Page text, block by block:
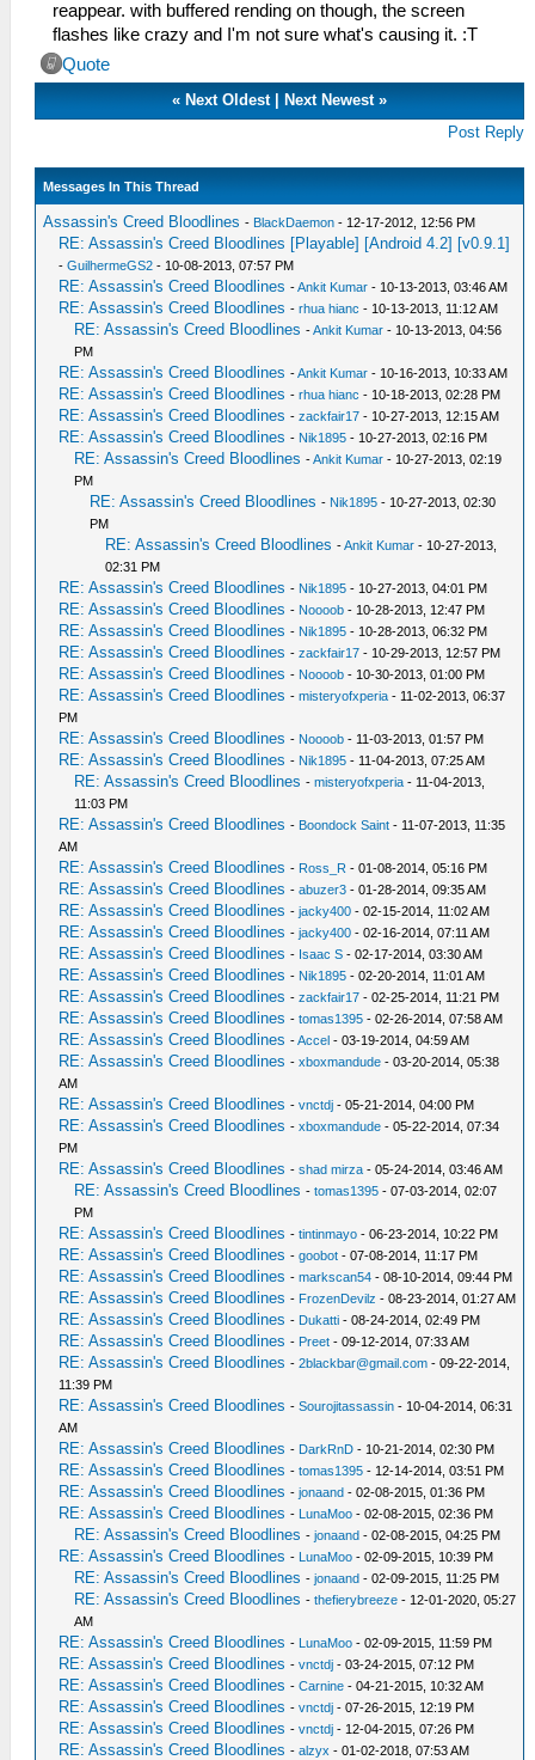
reappear. with buffered rending on though, the screen
flashes like crazy and I'm not sure what's causing it. :T
Quote
« Next Oldest| Next Newest»
Post Reply
Messages In This Thread
Assassin's Creed Bloodlines - BlackDaemon - 12-17-2012, 12:56 PM
RE: Assassin's Creed Bloodlines [Playable] [Android 4.2] [v0.9.1]
-GuilhermeGS2 - 10-08-2013, 07:57 PM
RE: Assassin's Creed Bloodlines -Ankit Kumar - 10-13-2013, 03:46 AM
RE: Assassin's Creed Bloodlines -rhua hianc - 10-13-2013, 11:12 AM
RE: Assassin's Creed Bloodlines -Ankit Kumar - 10-13-2013, 04:56
PM
RE: Assassin's Creed Bloodlines -Ankit Kumar - 10-16-2013, 10:33 AM
RE: Assassin's Creed Bloodlines -rhua hianc - 10-18-2013, 02:28 PM
RE: Assassin's Creed Bloodlines -zackfair17 - 10-27-2013, 12:15 AM
RE: Assassin's Creed Bloodlines - Nik1895 - 10-27-2013, 02:16 PM
RE: Assassin's Creed Bloodlines -Ankit Kumar - 10-27-2013, 02:19
PM
RE: Assassin's Creed Bloodlines - Nik1895 - 10-27-2013, 02:30
PM
RE: Assassin's Creed Bloodlines -Ankit Kumar - 10-27-2013,
02:31 PM
RE: Assassin's Creed Bloodlines - Nik1895 - 10-27-2013, 04:01 PM
RE: Assassin's Creed Bloodlines - Noooob - 10-28-2013, 12:47 PM
RE: Assassin's Creed Bloodlines - Nik1895 - 10-28-2013, 06:32 PM
RE: Assassin's Creed Bloodlines -zackfair17 - 10-29-2013, 12:57 PM
RE: Assassin's Creed Bloodlines - Noooob - 10-30-2013, 01:00 PM
RE: Assassin's Creed Bloodlines -misteryofxperia - 11-02-2013, 06:37
PM
RE: Assassin's Creed Bloodlines - Noooob - 11-03-2013, 01:57 PM
RE: Assassin's Creed Bloodlines - Nik1895 - 11-04-2013, 07:25 AM
RE: Assassin's Creed Bloodlines -misteryofxperia - 11-04-2013,
11:03 PM
RE: Assassin's Creed Bloodlines - Boondock Saint - 11-07-2013, 11:35
AM
RE: Assassin's Creed Bloodlines - Ross_R - 01-08-2014, 05:16 PM
RE: Assassin's Creed Bloodlines -abuzer3 - 01-28-2014, 09:35 AM
RE: Assassin's Creed Bloodlines -jacky400 - 02-15-2014, 11:02 AM
RE: Assassin's Creed Bloodlines -jacky400 - 02-16-2014, 07:11 AM
RE: Assassin's Creed Bloodlines - Isaac S - 02-17-2014, 03:30 AM
RE: Assassin's Creed Bloodlines - Nik1895 - 02-20-2014, 11:01 AM
RE: Assassin's Creed Bloodlines -zackfair17 - 02-25-2014, 11:21 PM
RE: Assassin's Creed Bloodlines -tomas1395 - 02-26-2014, 07:58 AM
RE: Assassin's Creed Bloodlines -Accel - 03-19-2014, 04:59 AM
RE: Assassin's Creed Bloodlines -xboxmandude - 03-20-2014, 05:38
AM
RE: Assassin's Creed Bloodlines -vnctdj - 05-21-2014, 04:00 PM
RE: Assassin's Creed Bloodlines -xboxmandude - 05-22-2014, 07:34
PM
RE: Assassin's Creed Bloodlines -shad mirza - 05-24-2014, 03:46 AM
RE: Assassin's Creed Bloodlines -tomas1395 - 07-03-2014, 02:07
PM
RE: Assassin's Creed Bloodlines -tintinmayo - 06-23-2014, 10:22 PM
RE: Assassin's Creed Bloodlines -goobot - 07-08-2014, 11:17 PM
RE: Assassin's Creed Bloodlines -markscan54 - 08-10-2014, 09:44 PM
RE: Assassin's Creed Bloodlines - FrozenDevilz - 08-23-2014, 01:27 AM
RE: Assassin's Creed Bloodlines - Dukatti - 08-24-2014, 02:49 PM
RE: Assassin's Creed Bloodlines - Preet - 09-12-2014, 07:33 AM
RE: Assassin's Creed Bloodlines -2blackbar@gmail.com - 09-22-2014,
11:39 PM
RE: Assassin's Creed Bloodlines -Sourojitassassin - 10-04-2014, 06:31
AM
RE: Assassin's Creed Bloodlines - DarkRnD - 10-21-2014, 02:30 PM
RE: Assassin's Creed Bloodlines -tomas1395 - 12-14-2014, 03:51 PM
RE: Assassin's Creed Bloodlines -jonaand - 02-08-2015, 01:36 PM
RE: Assassin's Creed Bloodlines - LunaMoo - 02-08-2015, 02:36 PM
RE: Assassin's Creed Bloodlines -jonaand - 02-08-2015, 04:25 PM
RE: Assassin's Creed Bloodlines - LunaMoo - 02-09-2015, 10:39 PM
RE: Assassin's Creed Bloodlines -jonaand - 02-09-2015, 11:25 PM
RE: Assassin's Creed Bloodlines -thefierybreeze - 12-01-2020, 05:27
AM
RE: Assassin's Creed Bloodlines - LunaMoo - 02-09-2015, 11:59 PM
RE: Assassin's Creed Bloodlines -vnctdj - 03-24-2015, 07:12 PM
RE: Assassin's Creed Bloodlines -Carnine - 04-21-2015, 10:32 AM
RE: Assassin's Creed Bloodlines -vnctdj - 07-26-2015, 12:19 PM
RE: Assassin's Creed Bloodlines -vnctdj - 12-04-2015, 07:26 PM
RE: Assassin's Creed Bloodlines -alzyx - 01-02-2018, 07:53 AM